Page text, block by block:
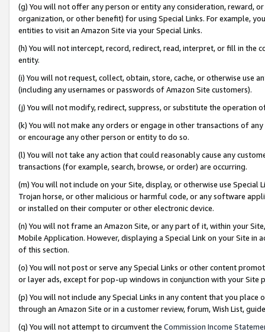
(g) You will not offer any person or entity any consideration, reward,
organization, or other benefit) for using Special Links. For example,
entities to visit an Amazon Site via your Special Links.
(h) You will not intercept, record, redirect, read, interpret, or fill in
entity.
(i) You will not request, collect, obtain, store, cache, or otherwise use
(including any usernames or passwords of Amazon Site customers).
(j) You will not modify, redirect, suppress, or substitute the operation
(k) You will not make any orders or engage in other transactions of
or encourage any other person or entity to do so.
(l) You will not take any action that could reasonably cause any
transactions (for example, search, browse, or order) are occurring.
(m) You will not include on your Site, display, or otherwise use
Trojan horse, or other malicious or harmful code, or any software
or installed on their computer or other electronic device.
(n) You will not frame an Amazon Site, or any part of it, within your
Mobile Application. However, displaying a Special Link on your Site
of this section.
(o) You will not post or serve any Special Links or other content
or layer ads, except for pop-up windows in conjunction with your
(p) You will not include any Special Links in any content that you
through an Amazon Site or in a customer review, forum, Wish List,
(q) You will not attempt to circumvent the Commission Income